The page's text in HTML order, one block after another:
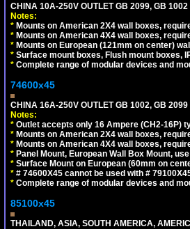
CHINA 10A-250V OUTLET GB 2099, GB
Notes:
* Mounts on American 2X4 wall boxes,
* Mounts on American 4X4 wall boxes,
* Mounts on European (121mm on center)
* Surface mount boxes, Flush mount boxes,
* Complete range of modular devices and
74600x45
CHINA 16A-250V OUTLET GB 1002, GB
Notes:
* Outlet accepts only 16 Ampere (CH2-16P)
* Mounts on American 2X4 wall boxes,
* Mounts on American 4X4 wall boxes,
* Panel Mount, European Wall Box Mount,
* Surface Mount on European (60mm on
* # 74600X45 cannot be used with #
* Complete range of modular devices and
85100x45
THAILAND, ASIA, SOUTH AMERICA,